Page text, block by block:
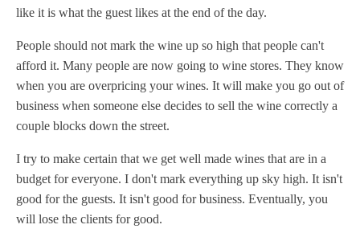
like it is what the guest likes at the end of the day.
People should not mark the wine up so high that people can't
afford it. Many people are now going to wine stores. They know
when you are overpricing your wines. It will make you go out of
business when someone else decides to sell the wine correctly a
couple blocks down the street.
I try to make certain that we get well made wines that are in a
budget for everyone. I don't mark everything up sky high. It isn't
good for the guests. It isn't good for business. Eventually, you
will lose the clients for good.